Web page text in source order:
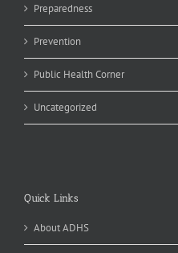
Preparedness
Prevention
Public Health Corner
Uncategorized
Quick Links
About ADHS